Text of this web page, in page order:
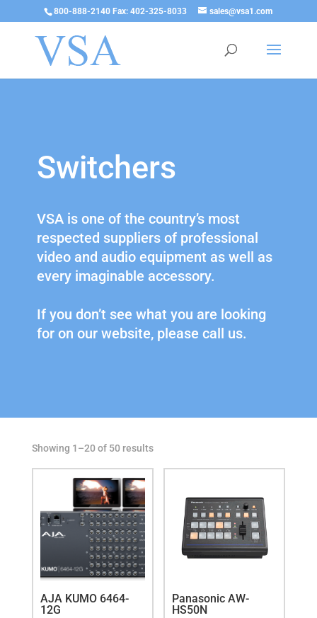
800-888-2140 Fax: 402-325-8033 sales@vsa1.com
Switchers
VSA is one of the country’s most
respected suppliers of professional
video and audio equipment as well as
every imaginable accessory.
If you don’t see what you are looking
for on our website, please call us.
Showing 1–20 of 50 results
AJA KUMO 6464-
12G
Panasonic AW-
HS50N